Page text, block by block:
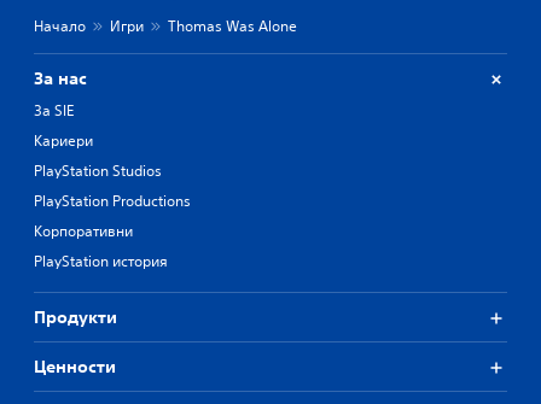
Начало Игри Thomas Was Alone
За нас
За SIE
Кариери
PlayStation Studios
PlayStation Productions
Корпоративни
PlayStation история
Продукти
Ценности